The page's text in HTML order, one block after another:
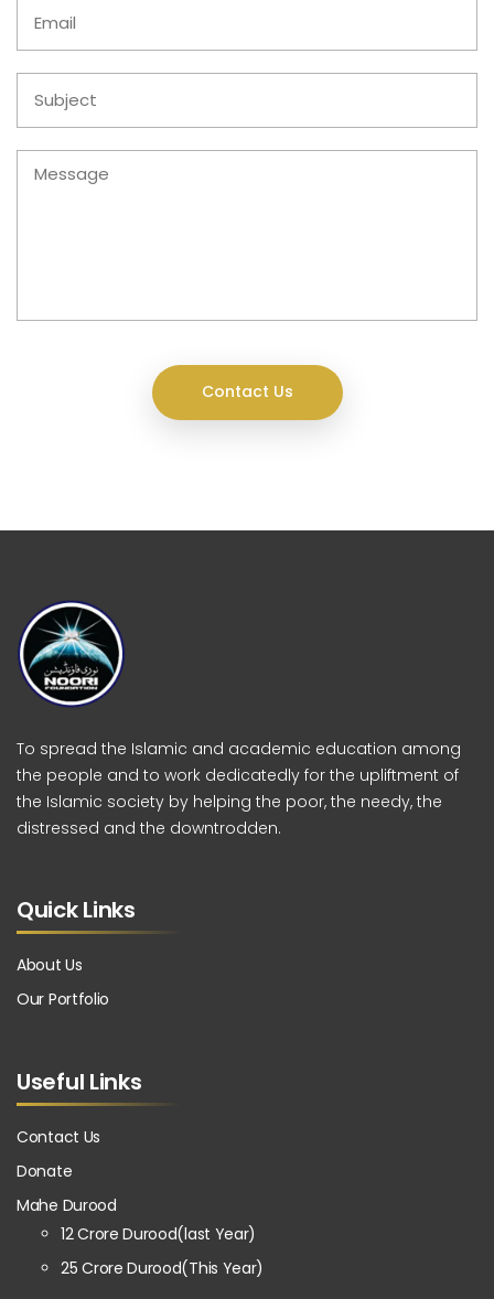
Contact Us
To spread the Islamic and academic education among
the people and to work dedicatedly for the upliftment of
the Islamic society by helping the poor, the needy, the
distressed and the downtrodden.
Quick Links
About Us
Our Portfolio
Useful Links
Contact Us
Donate
Mahe Durood
12 Crore Durood(last Year)
25 Crore Durood(This Year)